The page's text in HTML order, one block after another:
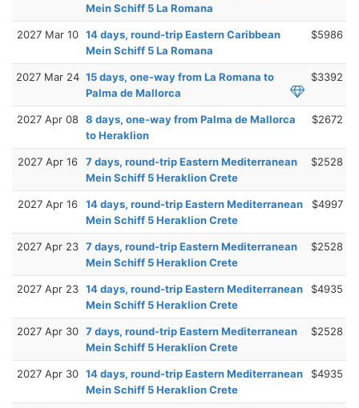
Mein Schiff 5 La Romana
2027 Mar 10 14 days, round-trip Eastern Caribbean
Mein Schiff 5 La Romana
$5986
2027 Mar 24 15 days, one-way from La Romana to
Palma de Mallorca
$3392
2027 Apr 08 8 days, one-way from Palma de Mallorca
to Heraklion
$2672
2027 Apr 16
7 days, round-trip Eastern Mediterranean
Mein Schiff 5 Heraklion Crete
$2528
2027 Apr 16
14 days, round-trip Eastern Mediterranean
Mein Schiff 5 Heraklion Crete
$4997
2027 Apr 23 7 days, round-trip Eastern Mediterranean
Mein Schiff 5 Heraklion Crete
$2528
2027 Apr 23 14 days, round-trip Eastern Mediterranean
Mein Schiff 5 Heraklion Crete
$4935
2027 Apr 30 7 days, round-trip Eastern Mediterranean
Mein Schiff 5 Heraklion Crete
$2528
2027 Apr 30 14 days, round-trip Eastern Mediterranean
Mein Schiff 5 Heraklion Crete
$4935